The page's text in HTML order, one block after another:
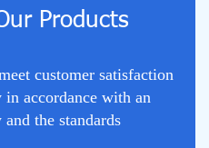
Products
customer satisfaction
in accordance with an
the standards